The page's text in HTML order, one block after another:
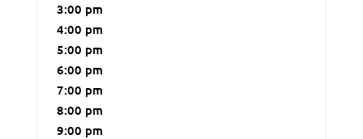
3:00 pm
4:00 pm
5:00 pm
6:00 pm
7:00 pm
8:00 pm
9:00 pm